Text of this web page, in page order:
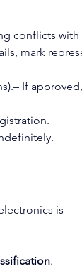
conflicts
mark
If
is
.